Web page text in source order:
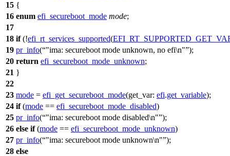
15 {
16 enum efi_secureboot_mode mode;
17
18 if(!efi_rt_services_supported(
19 pr_info( "ima: secureboot mode unknown, no efi\n" );
20 return efi_secureboot_mode_unknown;
21 }
22
23 mode = efi_get_secureboot_mode(get_var: efi.get_variable);
24 if(mode == efi_secureboot_mode_disabled)
25 pr_info( "ima: secureboot mode disabled\n" );
26 else if(mode == efi_secureboot_mode_unknown)
27 pr_info( "ima: secureboot mode unknown\n" );
28 else